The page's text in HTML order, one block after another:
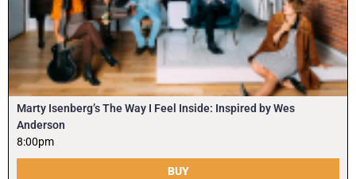
Marty Isenberg’s The Way I Feel Inside: Inspired by Wes
Anderson
8:00pm
BUY